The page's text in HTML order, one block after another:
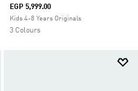
EGP 5,999.00
Kids 4-8 Years Originals
3 Colours